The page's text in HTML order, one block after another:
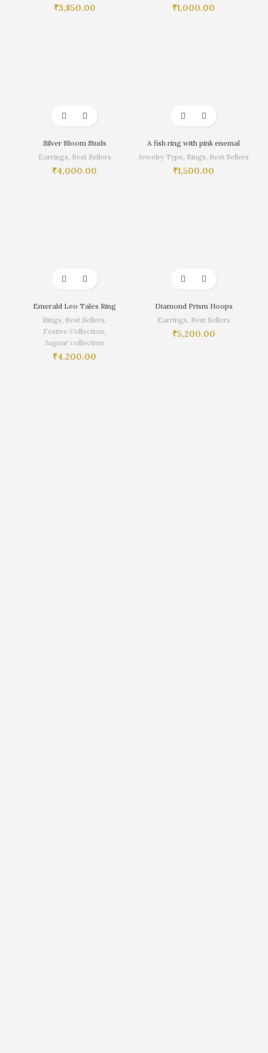
₹3,850.00 ₹1,000.00
Silver Bloom Studs
Earrings, Best Sellers
₹4,000.00
A fish ring with pink enemal
Jewelry Type, Rings, Best Sellers
₹1,500.00
Emerald Leo Tales Ring
Rings, Best Sellers,
Festive Collection,
Jaguar collection
₹4,200.00
Diamond Prism Hoops
Earrings, Best Sellers
₹5,200.00